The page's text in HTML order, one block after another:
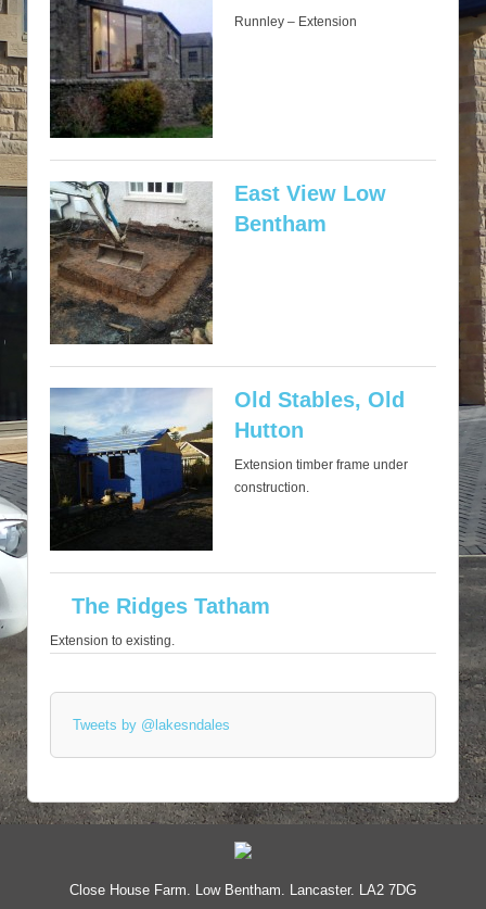
Runnley – Extension
East View Low
Bentham
Old Stables, Old
Hutton
Extension timber frame under
construction.
The Ridges Tatham
Extension to existing.
Tweets by @lakesndales
Close House Farm. Low Bentham. Lancaster. LA2 7DG